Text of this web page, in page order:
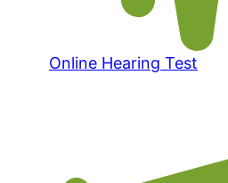
Online Hearing Test